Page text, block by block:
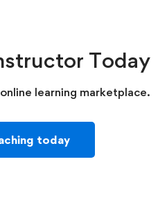
Today
learning marketplace.
today